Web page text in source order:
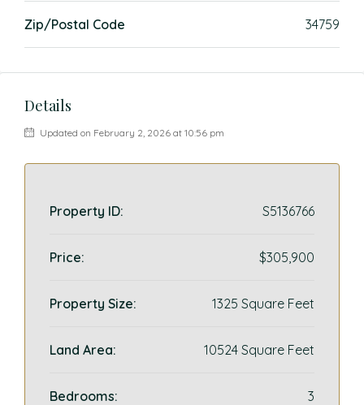
Zip/Postal Code 34759
Details
Updated on February 2, 2026 at 10:56 pm
Property ID: S5136766
Price: $305,900
Property Size: 1325 Square Feet
Land Area: 10524 Square Feet
Bedrooms: 3